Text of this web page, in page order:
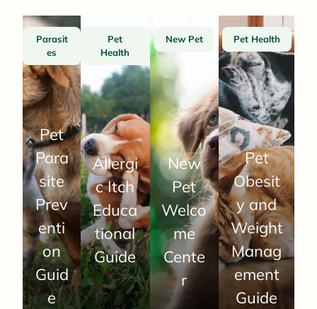
Parasit
es
Pet
Para
site
Prev
enti
on
Guid
e
Pet
Health
Allergi
c Itch
Educa
tional
Guide
New Pet
New
Pet
Welco
me
Cente
r
Pet Health
Pet
Obesit
y and
Weight
Manag
ement
Guide